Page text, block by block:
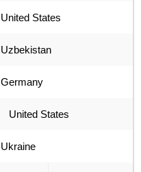
United States
Uzbekistan
Germany
United States
Ukraine